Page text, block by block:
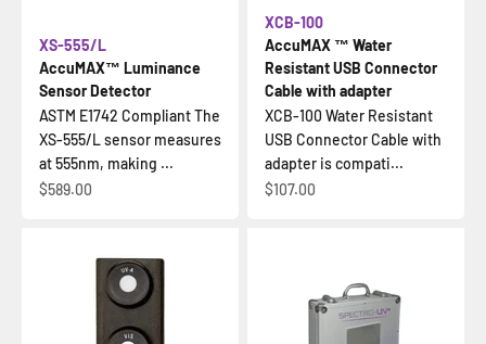
AccuMAX™ Luminance
Sensor Detector
XS-555/L
ASTM E1742 Compliant The
XS-555/L sensor measures
at 555nm, making ...
Sale price
$589.00
AccuMAX ™ Water
Resistant USB Connector
Cable with adapter
XCB-100
XCB-100 Water Resistant
USB Connector Cable with
adapter is compati...
Sale price
$107.00